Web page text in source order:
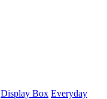
Display Box Everyday